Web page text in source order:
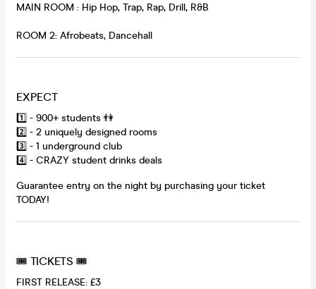
MAIN ROOM : Hip Hop, Trap, Rap, Drill, R&B
ROOM 2: Afrobeats, Dancehall
EXPECT
1️⃣ - 900+ students 👫
2️⃣ - 2 uniquely designed rooms
3️⃣ - 1 underground club
4️⃣ - CRAZY student drinks deals
Guarantee entry on the night by purchasing your ticket
TODAY!
🎟 TICKETS 🎟
FIRST RELEASE: £3